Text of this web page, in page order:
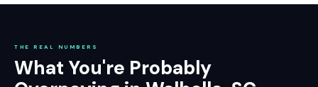
THE REAL NUMBERS
What You're Probably